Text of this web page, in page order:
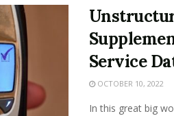
Service
OCTOBER 10, 2022
In this great big